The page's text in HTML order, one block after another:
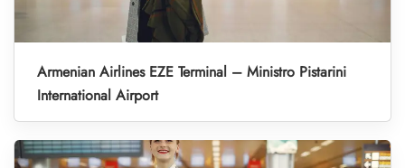
Armenian Airlines EZE Terminal – Ministro Pistarini
International Airport